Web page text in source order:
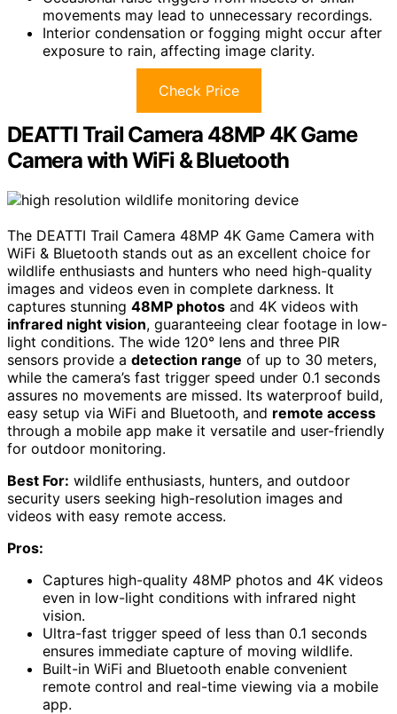
movements may lead to unnecessary recordings.
Interior condensation or fogging might occur after
exposure to rain, affecting image clarity.
Check Price
DEATTI Trail Camera 48MP 4K Game
Camera with WiFi & Bluetooth
The DEATTI Trail Camera 48MP 4K Game Camera with
WiFi & Bluetooth stands out as an excellent choice for
wildlife enthusiasts and hunters who need high-quality
images and videos even in complete darkness. It
captures stunning 48MP photos and 4K videos with
infrared night vision, guaranteeing clear footage in low-
light conditions. The wide 120° lens and three PIR
sensors provide a detection range of up to 30 meters,
while the camera’s fast trigger speed under 0.1 seconds
assures no movements are missed. Its waterproof build,
easy setup via WiFi and Bluetooth, and remote access
through a mobile app make it versatile and user-friendly
for outdoor monitoring.
Best For: wildlife enthusiasts, hunters, and outdoor
security users seeking high-resolution images and
videos with easy remote access.
Pros:
Captures high-quality 48MP photos and 4K videos
even in low-light conditions with infrared night
vision.
Ultra-fast trigger speed of less than 0.1 seconds
ensures immediate capture of moving wildlife.
Built-in WiFi and Bluetooth enable convenient
remote control and real-time viewing via a mobile
app.